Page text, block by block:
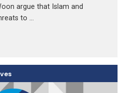
argue that Islam and
to …